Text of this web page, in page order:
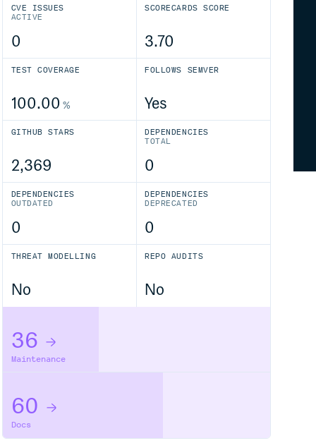
CVE ISSUES
ACTIVE
0
SCORECARDS SCORE
3.70
TEST COVERAGE
100.00 %
FOLLOWS SEMVER
Yes
GITHUB STARS
2,369
DEPENDENCIES
TOTAL
0
DEPENDENCIES
OUTDATED
0
DEPENDENCIES
DEPRECATED
0
THREAT MODELLING
No
REPO AUDITS
No
36
Maintenance
60
Docs